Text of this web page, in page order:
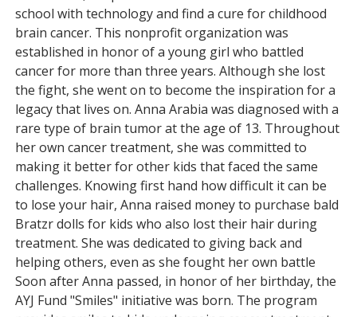
school with technology and find a cure for childhood
brain cancer. This nonprofit organization was
established in honor of a young girl who battled
cancer for more than three years. Although she lost
the fight, she went on to become the inspiration for a
legacy that lives on. Anna Arabia was diagnosed with a
rare type of brain tumor at the age of 13. Throughout
her own cancer treatment, she was committed to
making it better for other kids that faced the same
challenges. Knowing first hand how difficult it can be
to lose your hair, Anna raised money to purchase bald
Bratzr dolls for kids who also lost their hair during
treatment. She was dedicated to giving back and
helping others, even as she fought her own battle
Soon after Anna passed, in honor of her birthday, the
AYJ Fund "Smiles" initiative was born. The program